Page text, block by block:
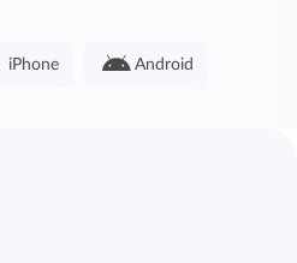
iPhone Android